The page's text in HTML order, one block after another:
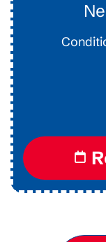
Interior Easy